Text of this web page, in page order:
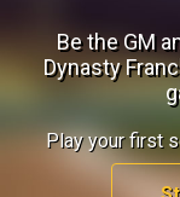
Be the GM
Dynasty
Play your first